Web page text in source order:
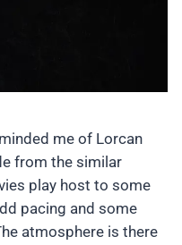
me of Lorcan
from the similar
play host to some
pacing and some
atmosphere is there